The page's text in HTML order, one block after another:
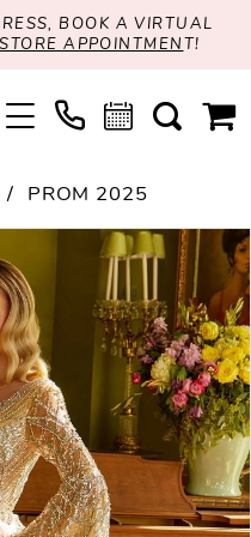
BOOK A VIRTUAL
APPOINTMEN T!
PROM 2025